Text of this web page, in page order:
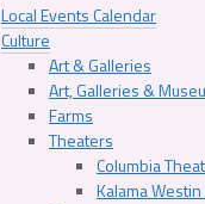
Local Events Calendar
Culture
Art & Galleries
Art, Galleries &
Farms
Theaters
Columbia
Kalama